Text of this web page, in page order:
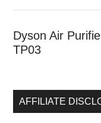
Dyson Air
TP03
AFFILIATE